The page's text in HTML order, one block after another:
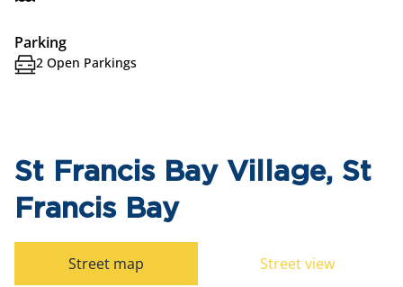
Parking
2 Open Parkings
St Francis Bay Village, St
Francis Bay
Street map Street view